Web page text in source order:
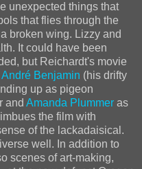
unexpected things that
that flies through the
broken wing. Lizzy and
It could have been
but Reichardt's movie
André Benjamin (his drifty
up as pigeon
and Amanda Plummer as
the film with
of the lackadaisical.
well. In addition to
scenes of art-making,